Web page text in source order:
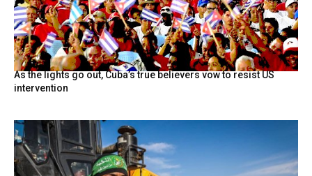
As the lights go out, Cuba’s true believers vow to resist US
intervention